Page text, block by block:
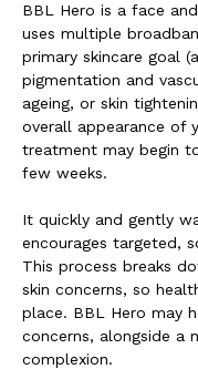
BBL Hero is a face
uses multiple
primary skincare goal
pigmentation and
ageing, or skin
overall appearance of
treatment may begin
few weeks.
It quickly and gently
encourages targeted,
This process breaks
skin concerns, so
place. BBL Hero may
concerns, alongside a
complexion.